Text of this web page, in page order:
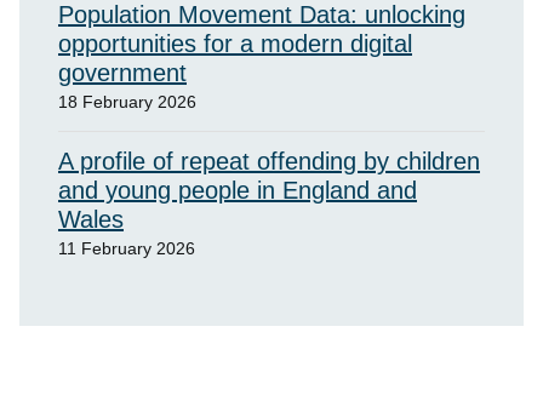
Population Movement Data: unlocking
opportunities for a modern digital
government
18 February 2026
A profile of repeat offending by children
and young people in England and
Wales
11 February 2026